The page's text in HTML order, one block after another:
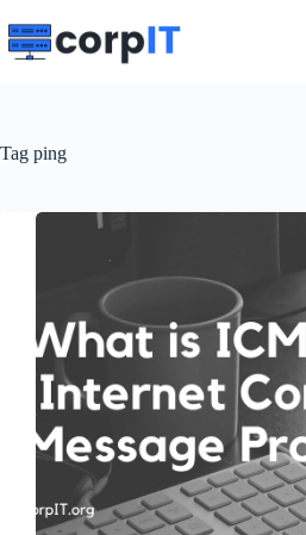
to
content
Tag ping